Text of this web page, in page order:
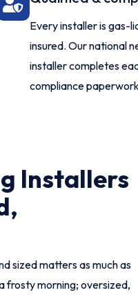
Every installer is gas-
insured. Our national
installer completes
compliance
Installers
sized matters as much as
frosty morning; oversized,